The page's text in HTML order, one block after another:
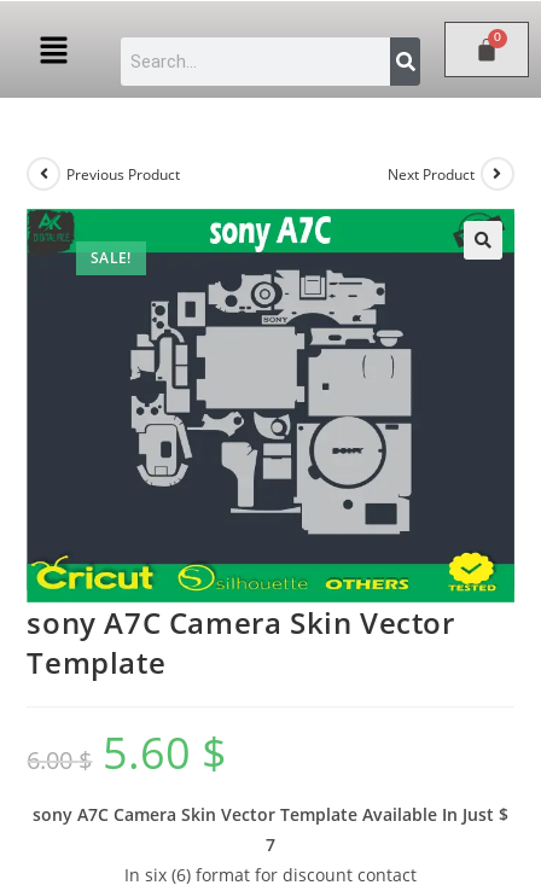
SALE!
Previous Product Next Product
sony A7C Camera Skin Vector
Template
6.00$ 5.60 $
sony A7C Camera Skin Vector Template Available In Just $
7
In six (6) format for discount contact